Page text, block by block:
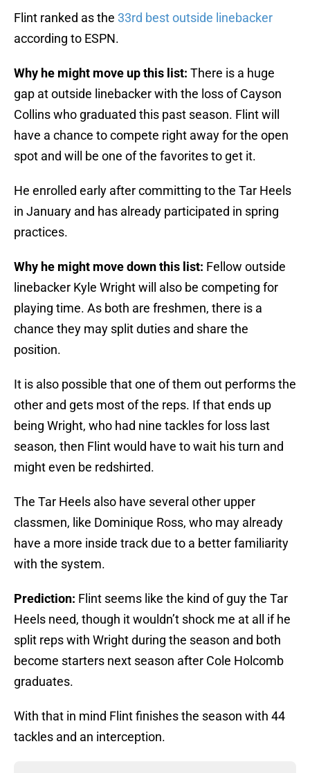
Flint ranked as the 33rd best outside linebacker
according to ESPN.
Why he might move up this list: There is a huge
gap at outside linebacker with the loss of Cayson
Collins who graduated this past season. Flint will
have a chance to compete right away for the open
spot and will be one of the favorites to get it.
He enrolled early after committing to the Tar Heels
in January and has already participated in spring
practices.
Why he might move down this list: Fellow outside
linebacker Kyle Wright will also be competing for
playing time. As both are freshmen, there is a
chance they may split duties and share the
position.
It is also possible that one of them out performs the
other and gets most of the reps. If that ends up
being Wright, who had nine tackles for loss last
season, then Flint would have to wait his turn and
might even be redshirted.
The Tar Heels also have several other upper
classmen, like Dominique Ross, who may already
have a more inside track due to a better familiarity
with the system.
Prediction: Flint seems like the kind of guy the Tar
Heels need, though it wouldn’t shock me at all if he
split reps with Wright during the season and both
become starters next season after Cole Holcomb
graduates.
With that in mind Flint finishes the season with 44
tackles and an interception.